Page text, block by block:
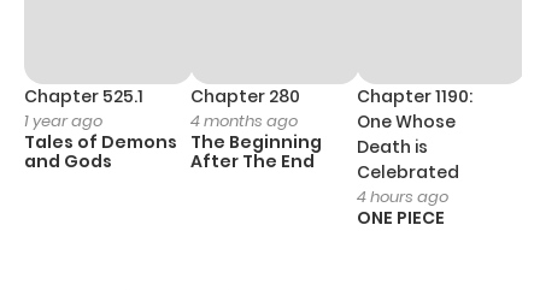
Chapter 525.1
1 year ago
Tales of Demons
and Gods
Chapter 280
4 months ago
The Beginning
After The End
Chapter 1190:
One Whose
Death is
Celebrated
4 hours ago
ONE PIECE